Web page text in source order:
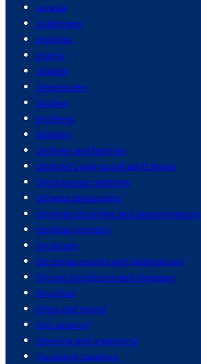
cereals
challenges
charities
charity
chatgpt
cheesecake
chicken
chickens
children
children and families
children's and young adult books
china taiwan relations
chinese restaurants
christian churches and denominations
christian ministry
christians
christmas events and celebrations
chronic conditions and diseases
churches
cities and towns
civil aviation
cleaning and organizing
cleveland cavaliers